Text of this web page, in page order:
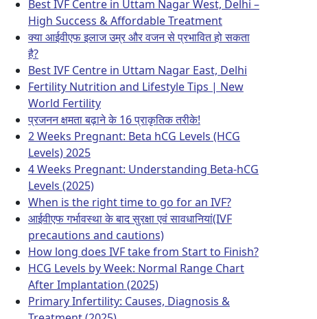
Best IVF Centre in Uttam Nagar West, Delhi –
High Success & Affordable Treatment
क्या आईवीएफ इलाज उम्र और वजन से प्रभावित हो सकता
है?
Best IVF Centre in Uttam Nagar East, Delhi
Fertility Nutrition and Lifestyle Tips | New
World Fertility
प्रजनन क्षमता बढ़ाने के 16 प्राकृतिक तरीके!
2 Weeks Pregnant: Beta hCG Levels (HCG
Levels) 2025
4 Weeks Pregnant: Understanding Beta-hCG
Levels (2025)
When is the right time to go for an IVF?
आईवीएफ गर्भावस्था के बाद सुरक्षा एवं सावधानियां(IVF
precautions and cautions)
How long does IVF take from Start to Finish?
HCG Levels by Week: Normal Range Chart
After Implantation (2025)
Primary Infertility: Causes, Diagnosis &